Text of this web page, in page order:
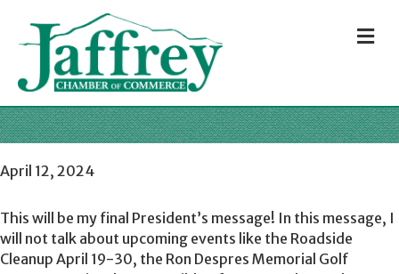
April 12, 2024
This will be my final President’s message! In this message, I
will not talk about upcoming events like the Roadside
Cleanup April 19-30, the Ron Despres Memorial Golf